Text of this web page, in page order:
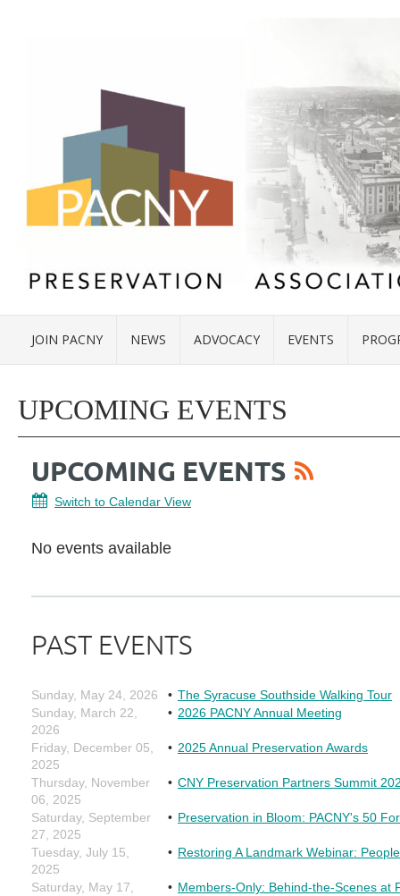
JOIN PACNY NEWS ADVOCACY EVENTS
UPCOMING EVENTS